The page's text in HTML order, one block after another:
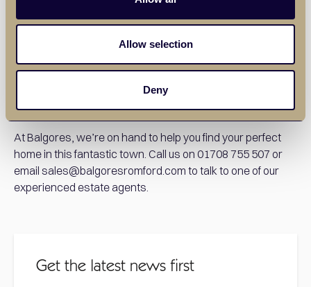
Allow selection
Deny
the area. From quaint Victorian terraces to modern
apartments and spacious townhouses, various
preferences and budgets can be catered to. Whether
young family seeking a safe area with great schools, or a
landlord seeking your next investment opportunity,
At Balgores, we’re on hand to help you find your perfect
home in this fantastic town. Call us on 01708 755 507 or
email sales@balgoresromford.com to talk to one of our
experienced estate agents.
Get the latest news first